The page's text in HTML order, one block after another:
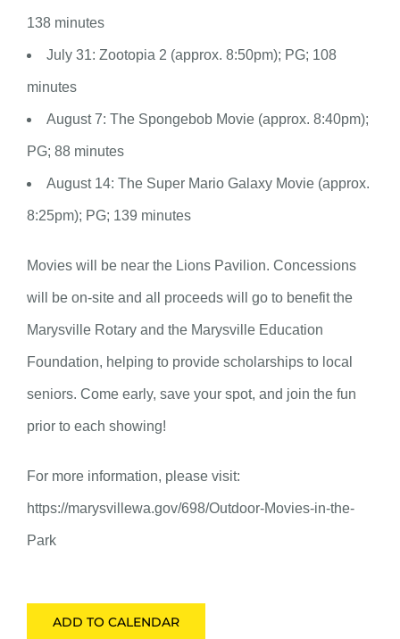
138 minutes
July 31: Zootopia 2 (approx. 8:50pm); PG; 108
minutes
August 7: The Spongebob Movie (approx. 8:40pm);
PG; 88 minutes
August 14: The Super Mario Galaxy Movie (approx.
8:25pm); PG; 139 minutes
Movies will be near the Lions Pavilion. Concessions
will be on-site and all proceeds will go to benefit the
Marysville Rotary and the Marysville Education
Foundation, helping to provide scholarships to local
seniors. Come early, save your spot, and join the fun
prior to each showing!
For more information, please visit:
https://marysvillewa.gov/698/Outdoor-Movies-in-the-
Park
ADD TO CALENDAR